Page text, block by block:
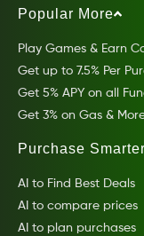
Popular More
Play Games & Earn
Get up to 7.5% Per
Get 5% APY on all
Get 3% on Gas &
Purchase
AI to Find Best Deals
AI to compare prices
AI to plan purchases